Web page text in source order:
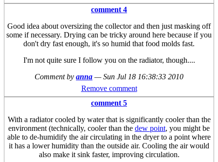
comment 4
Good idea about oversizing the collector and then just masking off
some if necessary. Drying can be tricky around here because if you
don't dry fast enough, it's so humid that food molds fast.
I'm not quite sure I follow you on the radiator, though....
Comment by anna —Sun Jul 18 16:38:33 2010
Remove comment
comment 5
With a radiator cooled by water that is significantly cooler than the
environment (technically, cooler than the dew point, you might be
able to de-humidify the air circulating in the dryer to a point where
it has a lower humidity than the outside air. Cooling the air would
also make it sink faster, improving circulation.